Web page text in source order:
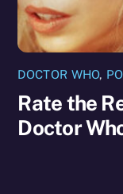
DOCTOR WHO,
Rate the
Doctor